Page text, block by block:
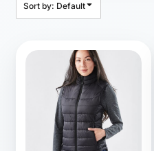
Sort by: Default